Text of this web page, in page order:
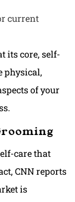
current
its core, self-
physical,
of your
care that
CNN reports
is